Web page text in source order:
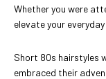
Whether you were
elevate your
Short 80s hairstyles
embraced their